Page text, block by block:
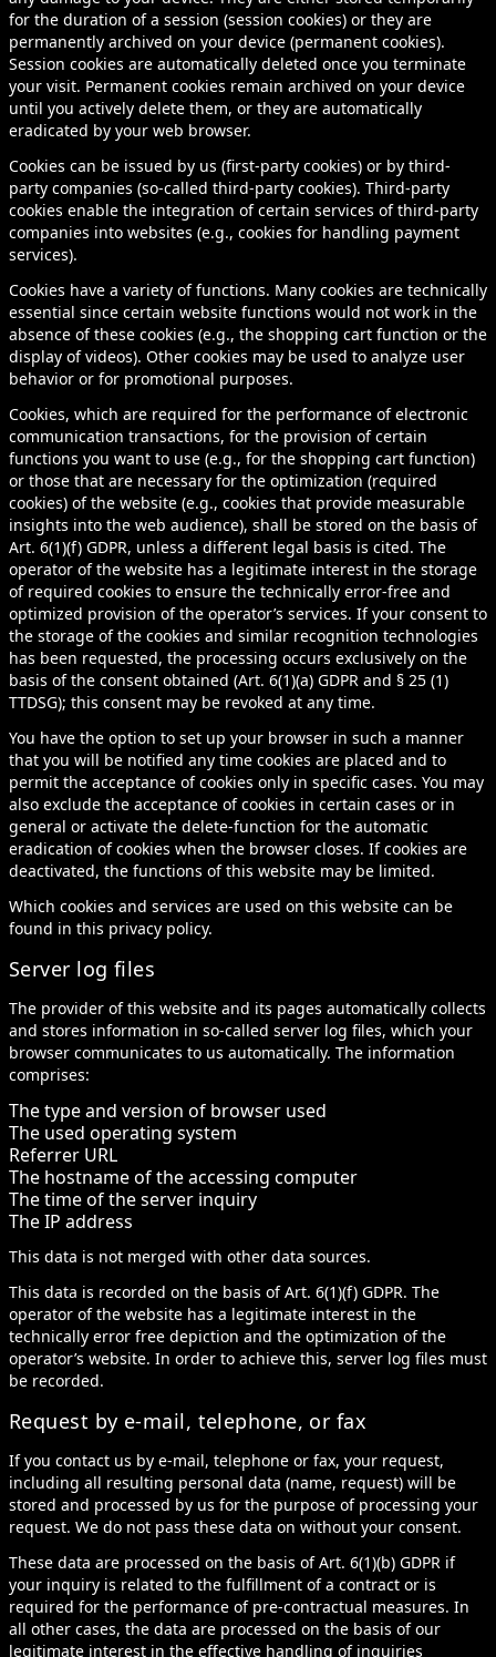
for the duration of a session (session cookies) or they are
permanently archived on your device (permanent cookies).
Session cookies are automatically deleted once you terminate
your visit. Permanent cookies remain archived on your device
until you actively delete them, or they are automatically
eradicated by your web browser.
Cookies can be issued by us (first-party cookies) or by third-
party companies (so-called third-party cookies). Third-party
cookies enable the integration of certain services of third-party
companies into websites (e.g., cookies for handling payment
services).
Cookies have a variety of functions. Many cookies are technically
essential since certain website functions would not work in the
absence of these cookies (e.g., the shopping cart function or the
display of videos). Other cookies may be used to analyze user
behavior or for promotional purposes.
Cookies, which are required for the performance of electronic
communication transactions, for the provision of certain
functions you want to use (e.g., for the shopping cart function)
or those that are necessary for the optimization (required
cookies) of the website (e.g., cookies that provide measurable
insights into the web audience), shall be stored on the basis of
Art. 6(1)(f) GDPR, unless a different legal basis is cited. The
operator of the website has a legitimate interest in the storage
of required cookies to ensure the technically error-free and
optimized provision of the operator’s services. If your consent to
the storage of the cookies and similar recognition technologies
has been requested, the processing occurs exclusively on the
basis of the consent obtained (Art. 6(1)(a) GDPR and § 25 (1)
TTDSG); this consent may be revoked at any time.
You have the option to set up your browser in such a manner
that you will be notified any time cookies are placed and to
permit the acceptance of cookies only in specific cases. You may
also exclude the acceptance of cookies in certain cases or in
general or activate the delete-function for the automatic
eradication of cookies when the browser closes. If cookies are
deactivated, the functions of this website may be limited.
Which cookies and services are used on this website can be
found in this privacy policy.
Server log files
The provider of this website and its pages automatically collects
and stores information in so-called server log files, which your
browser communicates to us automatically. The information
comprises:
The type and version of browser used
The used operating system
Referrer URL
The hostname of the accessing computer
The time of the server inquiry
The IP address
This data is not merged with other data sources.
This data is recorded on the basis of Art. 6(1)(f) GDPR. The
operator of the website has a legitimate interest in the
technically error free depiction and the optimization of the
operator’s website. In order to achieve this, server log files must
be recorded.
Request by e-mail, telephone, or fax
If you contact us by e-mail, telephone or fax, your request,
including all resulting personal data (name, request) will be
stored and processed by us for the purpose of processing your
request. We do not pass these data on without your consent.
These data are processed on the basis of Art. 6(1)(b) GDPR if
your inquiry is related to the fulfillment of a contract or is
required for the performance of pre-contractual measures. In
all other cases, the data are processed on the basis of our
legitimate interest in the effective handling of inquiries